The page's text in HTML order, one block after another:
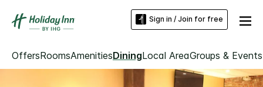
Sign in / Join for free
OffersRoomsAmenitiesDiningLocal AreaGroups & Events